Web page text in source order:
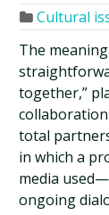
Cultural
The
together,”
collaboration
total
in which a
media
ongoing